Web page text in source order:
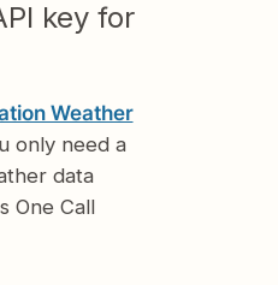
key for
Weather
only need a
data
One Call